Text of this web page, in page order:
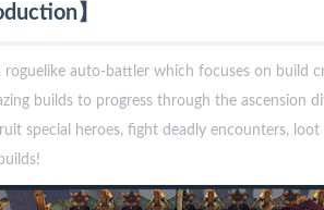
】
roguelike auto-battler which focuses on build
builds to progress through the ascension
special heroes, fight deadly encounters,